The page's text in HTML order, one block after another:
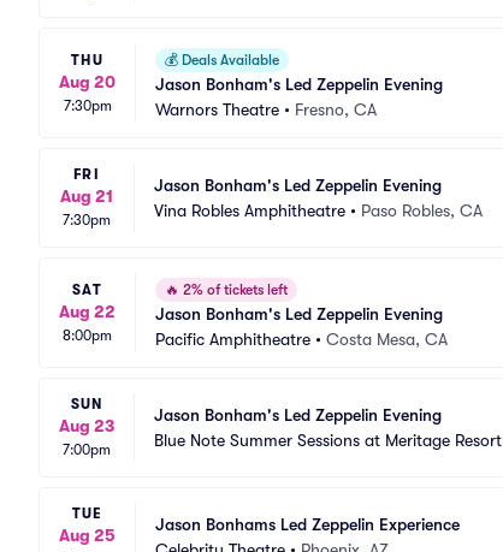
THU
Aug 20
7:30pm
💰 Deals Available
Jason Bonham's Led Zeppelin Evening
Warnors Theatre • Fresno, CA
FRI
Aug 21
7:30pm
Jason Bonham's Led Zeppelin Evening
Vina Robles Amphitheatre • Paso Robles, CA
SAT
Aug 22
8:00pm
🔥 2% of tickets left
Jason Bonham's Led Zeppelin Evening
Pacific Amphitheatre • Costa Mesa, CA
SUN
Aug 23
7:00pm
Jason Bonham's Led Zeppelin Evening
Blue Note Summer Sessions at Meritage Resort
TUE
Aug 25
Jason Bonhams Led Zeppelin Experience